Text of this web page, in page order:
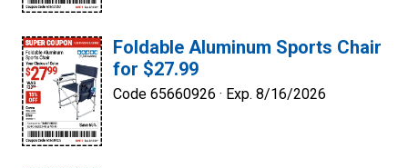
Foldable Aluminum Sports Chair
for $27.99
Code 65660926 · Exp. 8/16/2026